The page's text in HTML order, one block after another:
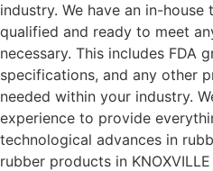
industry. We have an in-
qualified and ready to meet
necessary. This includes FDA
specifications, and any other
needed within your industry.
experience to provide
technological advances in
rubber products in KNOXVILLE